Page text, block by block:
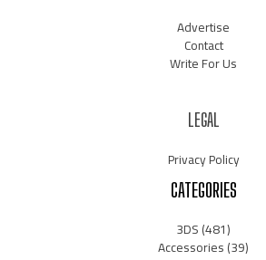
Advertise
Contact
Write For Us
LEGAL
Privacy Policy
CATEGORIES
3DS(481)
Accessories(39)